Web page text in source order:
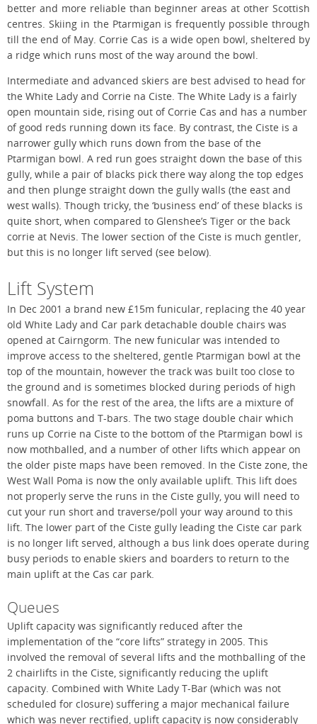
better and more reliable than beginner areas at other Scottish
centres. Skiing in the Ptarmigan is frequently possible through
till the end of May. Corrie Cas is a wide open bowl, sheltered by
a ridge which runs most of the way around the bowl.
Intermediate and advanced skiers are best advised to head for
the White Lady and Corrie na Ciste. The White Lady is a fairly
open mountain side, rising out of Corrie Cas and has a number
of good reds running down its face. By contrast, the Ciste is a
narrower gully which runs down from the base of the
Ptarmigan bowl. A red run goes straight down the base of this
gully, while a pair of blacks pick there way along the top edges
and then plunge straight down the gully walls (the east and
west walls). Though tricky, the ‘business end’ of these blacks is
quite short, when compared to Glenshee’s Tiger or the back
corrie at Nevis. The lower section of the Ciste is much gentler,
but this is no longer lift served (see below).
Lift System
In Dec 2001 a brand new £15m funicular, replacing the 40 year
old White Lady and Car park detachable double chairs was
opened at Cairngorm. The new funicular was intended to
improve access to the sheltered, gentle Ptarmigan bowl at the
top of the mountain, however the track was built too close to
the ground and is sometimes blocked during periods of high
snowfall. As for the rest of the area, the lifts are a mixture of
poma buttons and T-bars. The two stage double chair which
runs up Corrie na Ciste to the bottom of the Ptarmigan bowl is
now mothballed, and a number of other lifts which appear on
the older piste maps have been removed. In the Ciste zone, the
West Wall Poma is now the only available uplift. This lift does
not properly serve the runs in the Ciste gully, you will need to
cut your run short and traverse/poll your way around to this
lift. The lower part of the Ciste gully leading the Ciste car park
is no longer lift served, although a bus link does operate during
busy periods to enable skiers and boarders to return to the
main uplift at the Cas car park.
Queues
Uplift capacity was significantly reduced after the
implementation of the “core lifts” strategy in 2005. This
involved the removal of several lifts and the mothballing of the
2 chairlifts in the Ciste, significantly reducing the uplift
capacity. Combined with White Lady T-Bar (which was not
scheduled for closure) suffering a major mechanical failure
which was never rectified, uplift capacity is now considerably